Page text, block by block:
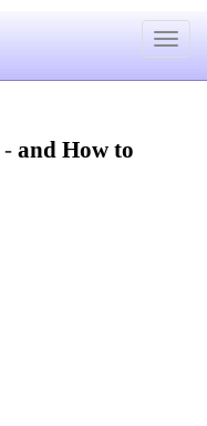
Toggle
- and How to